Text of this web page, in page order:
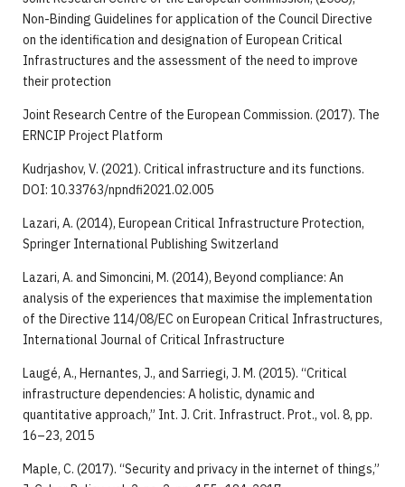
Non-Binding Guidelines for application of the Council Directive
on the identification and designation of European Critical
Infrastructures and the assessment of the need to improve
their protection
Joint Research Centre of the European Commission. (2017). The
ERNCIP Project Platform
Kudrjashov, V. (2021). Critical infrastructure and its functions.
DOI: 10.33763/npndfi2021.02.005
Lazari, A. (2014), European Critical Infrastructure Protection,
Springer International Publishing Switzerland
Lazari, A. and Simoncini, M. (2014), Beyond compliance: An
analysis of the experiences that maximise the implementation
of the Directive 114/08/EC on European Critical Infrastructures,
International Journal of Critical Infrastructure
Laugé, A., Hernantes, J., and Sarriegi, J. M. (2015). “Critical
infrastructure dependencies: A holistic, dynamic and
quantitative approach,” Int. J. Crit. Infrastruct. Prot., vol. 8, pp.
16–23, 2015
Maple, C. (2017). “Security and privacy in the internet of things,”